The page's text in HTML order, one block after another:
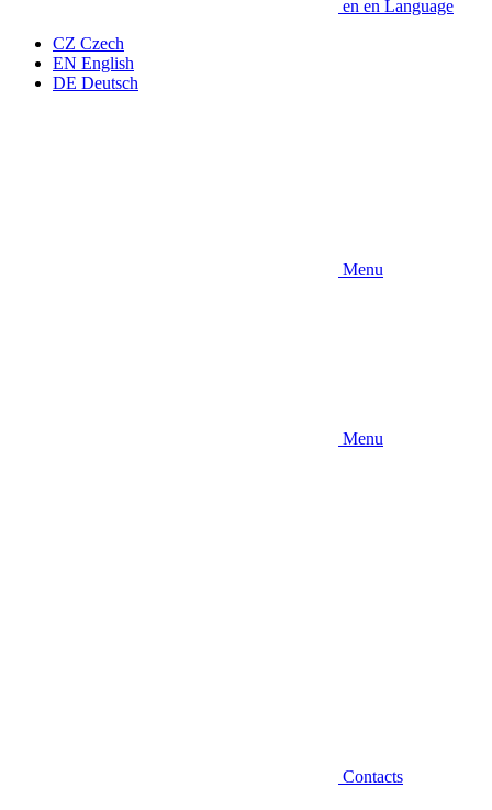
en en Language
CZ Czech
EN English
DE Deutsch
Menu
Menu
Contacts